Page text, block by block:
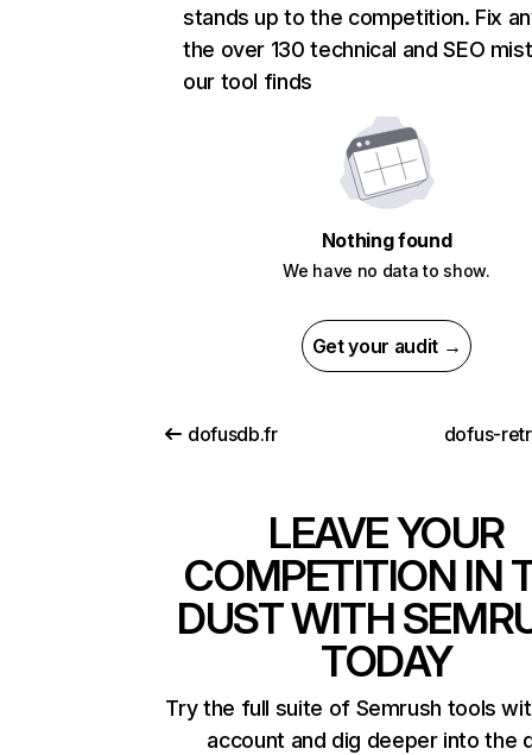
stands up to the competition. Fix
the over 130 technical and SEO
our tool finds
Nothing found
We have no data to show.
Get your audit →
dofusdb.fr dofus-
LEAVE YOUR
COMPETITION IN
DUST WITH
TODAY
Try the full suite of Semrush tools
account and dig deeper into the